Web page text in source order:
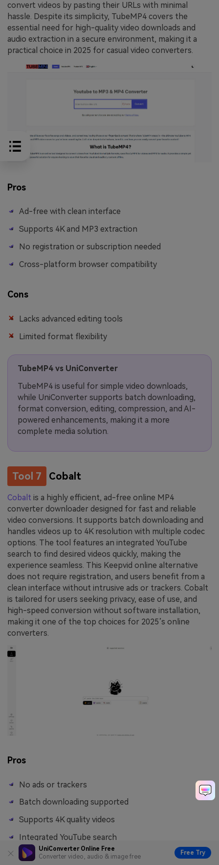
UniConverter Online Free
Converter video, audio & image free
Free Try
convert videos by pasting their URLs with minimal
hassle. Despite its simplicity, TubeMP4 covers the
essential need for high-quality video downloads and
audio extraction in a secure environment, making it a
practical choice in 2025 for casual video converters.
Pros
Ad-free with clean interface
Supports 4K and MP3 extraction
No registration or subscription needed
Cross-platform browser compatibility
Cons
Lacks advanced editing tools
Limited format flexibility
TubeMP4 vs UniConverter
TubeMP4 is useful for simple video downloads,
while UniConverter supports batch downloading,
format conversion, editing, compression, and AI-
powered enhancements, making it a more
complete media solution.
Tool 7 Cobalt
Cobalt is a highly efficient, ad-free online MP4
converter downloader designed for fast and reliable
video conversions. It supports batch downloading and
handles videos up to 4K resolution with multiple codec
options. The tool features an integrated YouTube
search to find desired videos quickly, making the
experience seamless. This Keepvid online alternative
does not require registration, and users benefit from a
clean interface without intrusive ads or trackers. Cobalt
is tailored for users seeking privacy, ease of use, and
high-speed conversion without software installation,
making it one of the top choices for 2025’s online
converters.
Pros
No ads or trackers
Batch downloading supported
Supports 4K quality videos
Integrated YouTube search